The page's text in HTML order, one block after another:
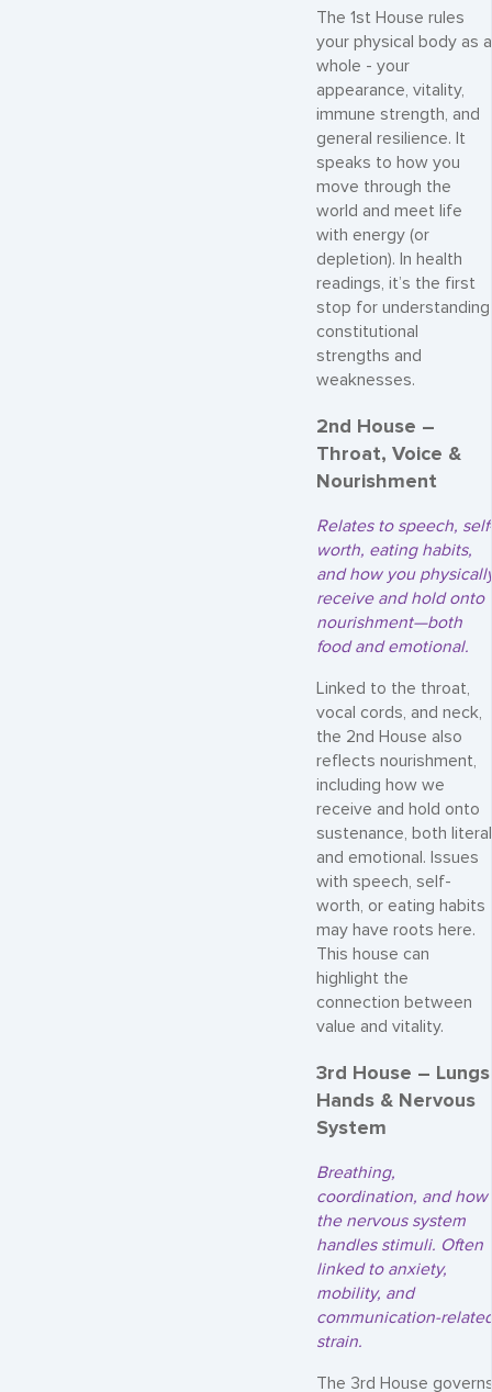
The 1st House rules
your physical body as a
whole - your
appearance, vitality,
immune strength, and
general resilience. It
speaks to how you
move through the
world and meet life
with energy (or
depletion). In health
readings, it’s the first
stop for understanding
constitutional
strengths and
weaknesses.
2nd House –
Throat, Voice &
Nourishment
Relates to speech,
worth, eating habits,
and how you
receive and hold onto
nourishment—both
food and emotional.
Linked to the throat,
vocal cords, and neck,
the 2nd House also
reflects nourishment,
including how we
receive and hold onto
sustenance, both literal
and emotional. Issues
with speech, self-
worth, or eating habits
may have roots here.
This house can
highlight the
connection between
value and vitality.
3rd House –
Hands & Nervous
System
Breathing,
coordination, and how
the nervous system
handles stimuli. Often
linked to anxiety,
mobility, and
communication-
strain.
The 3rd House